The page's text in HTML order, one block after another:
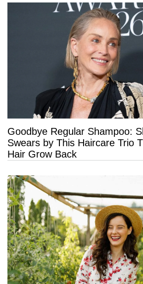
Goodbye Regular Shampoo:
Swears by This Haircare Trio
Hair Grow Back